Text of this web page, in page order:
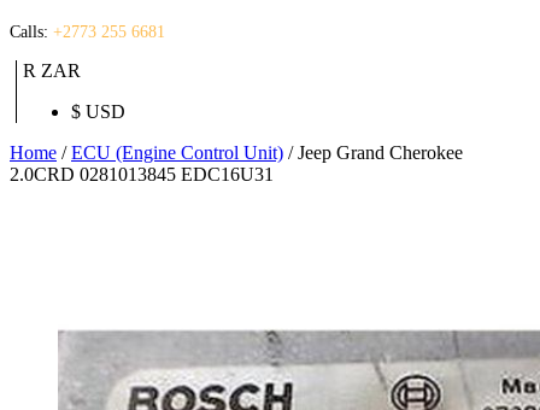
Calls: +2773 255 6681
R ZAR
$ USD
Home /ECU (Engine Control Unit) / Jeep Grand Cherokee
2.0CRD 0281013845 EDC16U31